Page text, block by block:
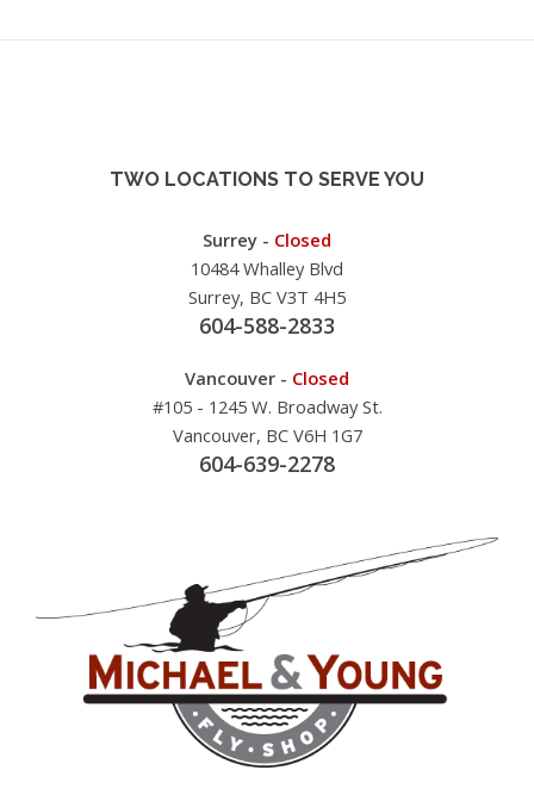
TWO LOCATIONS TO SERVE YOU
Surrey - Closed
10484 Whalley Blvd
Surrey, BC V3T 4H5
604-588-2833
Vancouver - Closed
#105 - 1245 W. Broadway St.
Vancouver, BC V6H 1G7
604-639-2278